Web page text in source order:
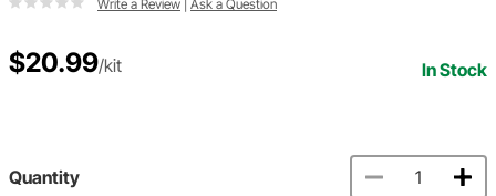
Write a Review Ask a Question
$20.99/kit In Stock
Quantity